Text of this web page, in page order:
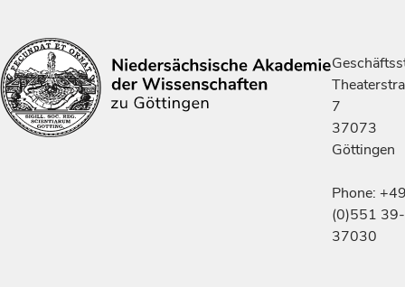
7
37073
Göttingen
Phone:
(0)551 39-
37030